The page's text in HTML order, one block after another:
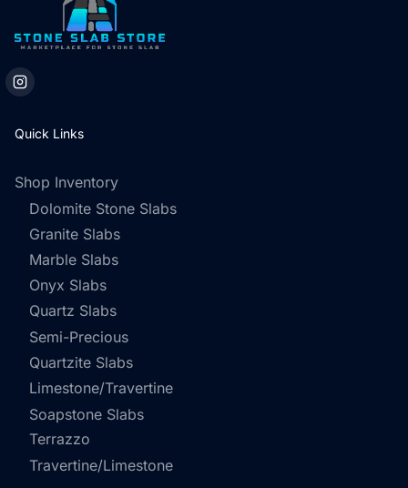
Quick Links
Shop Inventory
Dolomite Stone Slabs
Granite Slabs
Marble Slabs
Onyx Slabs
Quartz Slabs
Semi-Precious
Quartzite Slabs
Limestone/Travertine
Soapstone Slabs
Terrazzo
Travertine/Limestone